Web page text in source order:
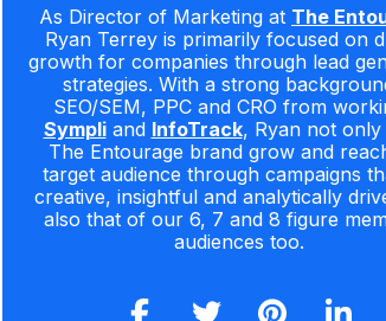
As Director of Marketing at The
Ryan Terrey is primarily focused on
growth for companies through lead
strategies. With a strong
SEO/SEM, PPC and CRO from
Sympliand InfoTrack, Ryan not only
The Entourage brand grow and
target audience through campaigns
creative, insightful and analytically
also that of our 6, 7 and 8 figure
audiences too.